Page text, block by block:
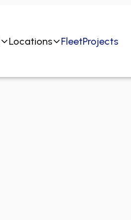
Locations FleetProjects